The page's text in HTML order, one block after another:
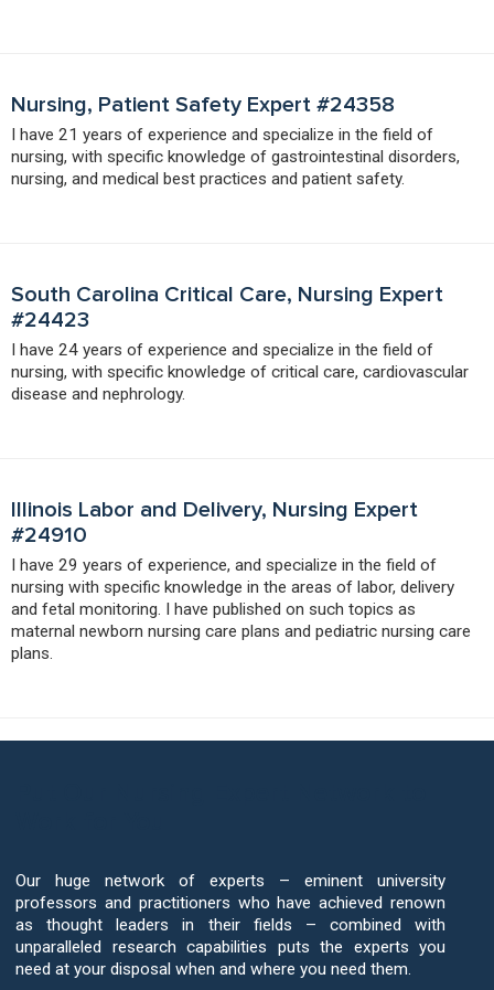
Nursing, Patient Safety Expert #24358
I have 21 years of experience and specialize in the field of
nursing, with specific knowledge of gastrointestinal disorders,
nursing, and medical best practices and patient safety.
South Carolina Critical Care, Nursing Expert
#24423
I have 24 years of experience and specialize in the field of
nursing, with specific knowledge of critical care, cardiovascular
disease and nephrology.
Illinois Labor and Delivery, Nursing Expert
#24910
I have 29 years of experience, and specialize in the field of
nursing with specific knowledge in the areas of labor, delivery
and fetal monitoring. I have published on such topics as
maternal newborn nursing care plans and pediatric nursing care
plans.
Our huge network of experts – eminent university
professors and practitioners who have achieved renown
as thought leaders in their fields – combined with
unparalleled research capabilities puts the experts you
need at your disposal when and where you need them.